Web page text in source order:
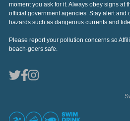
moment you ask for it. Always obey signs at
official government agencies. Stay alert and
hazards such as dangerous currents and
Please report your pollution concerns so
beach-goers safe.